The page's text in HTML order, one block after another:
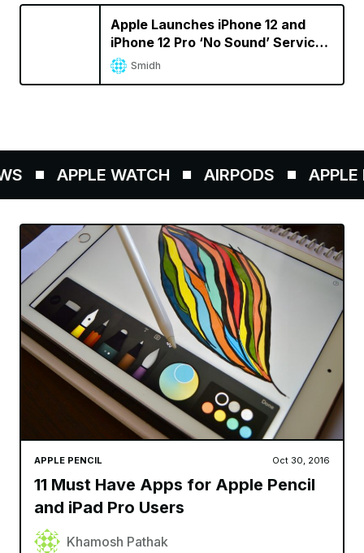
Apple Launches iPhone 12 and
iPhone 12 Pro ‘No Sound’ Service
Program
Smidh
APPLE WATCH AIRPODS APPLE
APPLE PENCIL Oct 30, 2016
11 Must Have Apps for Apple Pencil
and iPad Pro Users
Khamosh Pathak